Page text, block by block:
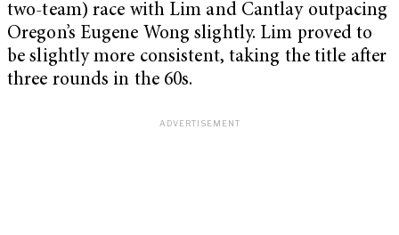
two-team) race with Lim and Cantlay outpacing
Oregon’s Eugene Wong slightly. Lim proved to
be slightly more consistent, taking the title after
three rounds in the 60s.